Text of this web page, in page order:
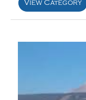
View Category